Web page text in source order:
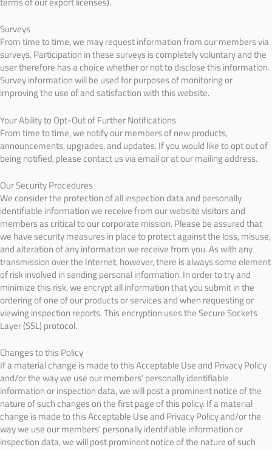
Surveys
From time to time, we may request information from our members via
surveys. Participation in these surveys is completely voluntary and the
user therefore has a choice whether or not to disclose this information.
Survey information will be used for purposes of monitoring or
improving the use of and satisfaction with this website.
Your Ability to Opt-Out of Further Notifications
From time to time, we notify our members of new products,
announcements, upgrades, and updates. If you would like to opt out of
being notified, please contact us via email or at our mailing address.
Our Security Procedures
We consider the protection of all inspection data and personally
identifiable information we receive from our website visitors and
members as critical to our corporate mission. Please be assured that
we have security measures in place to protect against the loss, misuse,
and alteration of any information we receive from you. As with any
transmission over the Internet, however, there is always some element
of risk involved in sending personal information. In order to try and
minimize this risk, we encrypt all information that you submit in the
ordering of one of our products or services and when requesting or
viewing inspection reports. This encryption uses the Secure Sockets
Layer (SSL) protocol.
Changes to this Policy
If a material change is made to this Acceptable Use and Privacy Policy
and/or the way we use our members’ personally identifiable
information or inspection data, we will post a prominent notice of the
nature of such changes on the first page of this policy. If a material
change is made to this Acceptable Use and Privacy Policy and/or the
way we use our members' personally identifiable information or
inspection data, we will post prominent notice of the nature of such